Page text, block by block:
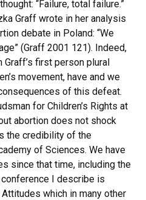
“Failure, total failure.”
Graff wrote in her analysis
debate in Poland: “We
(Graff 2001 121). Indeed,
first person plural
movement, have and we
of this defeat.
for Children’s Rights at
abortion does not shock
the credibility of the
of Sciences. We have
since that time, including the
I describe is
which in many other